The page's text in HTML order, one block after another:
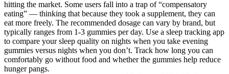
hitting the market. Some users fall into a trap of “compensatory
eating” — thinking that because they took a supplement, they can
eat more freely. The recommended dosage can vary by brand, but
typically ranges from 1-3 gummies per day. Use a sleep tracking app
to compare your sleep quality on nights when you take evening
gummies versus nights when you don’t. Track how long you can
comfortably go without food and whether the gummies help reduce
hunger pangs.